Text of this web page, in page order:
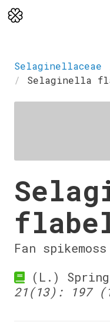
Selaginellaceae
Selaginella
Fan spikemoss
(L.) Spring
21(13): 197